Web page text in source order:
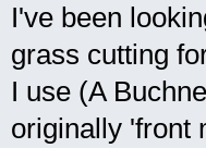
I've been
grass cutting
I use (A
originally 'front